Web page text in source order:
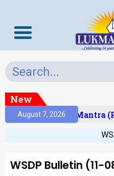
New
August 7, 2026
Prelims Mantra
WSDP Bulletin (11-